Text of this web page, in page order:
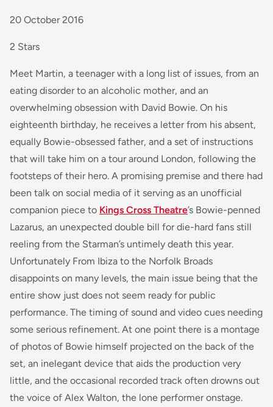
20 October 2016
2 Stars
Meet Martin, a teenager with a long list of issues, from an
eating disorder to an alcoholic mother, and an
overwhelming obsession with David Bowie. On his
eighteenth birthday, he receives a letter from his absent,
equally Bowie-obsessed father, and a set of instructions
that will take him on a tour around London, following the
footsteps of their hero. A promising premise and there had
been talk on social media of it serving as an unofficial
companion piece to Kings Cross Theatre’s Bowie-penned
Lazarus, an unexpected double bill for die-hard fans still
reeling from the Starman’s untimely death this year.
Unfortunately From Ibiza to the Norfolk Broads
disappoints on many levels, the main issue being that the
entire show just does not seem ready for public
performance. The timing of sound and video cues needing
some serious refinement. At one point there is a montage
of photos of Bowie himself projected on the back of the
set, an inelegant device that aids the production very
little, and the occasional recorded track often drowns out
the voice of Alex Walton, the lone performer onstage.